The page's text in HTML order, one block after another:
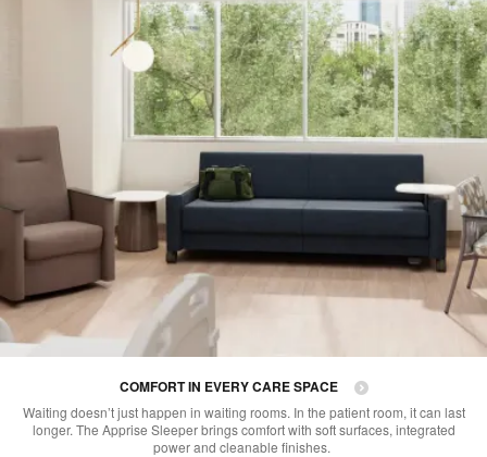
COMFORT IN EVERY CARE SPACE
Waiting doesn’t just happen in waiting rooms. In the patient room, it can last
longer. The Apprise Sleeper brings comfort with soft surfaces, integrated
power and cleanable finishes. ​​​